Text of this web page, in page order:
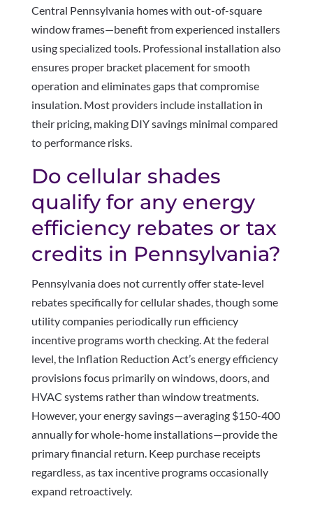
Central Pennsylvania homes with out-of-square
window frames—benefit from experienced installers
using specialized tools. Professional installation also
ensures proper bracket placement for smooth
operation and eliminates gaps that compromise
insulation. Most providers include installation in
their pricing, making DIY savings minimal compared
to performance risks.
Do cellular shades
qualify for any energy
efficiency rebates or tax
credits in Pennsylvania?
Pennsylvania does not currently offer state-level
rebates specifically for cellular shades, though some
utility companies periodically run efficiency
incentive programs worth checking. At the federal
level, the Inflation Reduction Act’s energy efficiency
provisions focus primarily on windows, doors, and
HVAC systems rather than window treatments.
However, your energy savings—averaging $150-400
annually for whole-home installations—provide the
primary financial return. Keep purchase receipts
regardless, as tax incentive programs occasionally
expand retroactively.